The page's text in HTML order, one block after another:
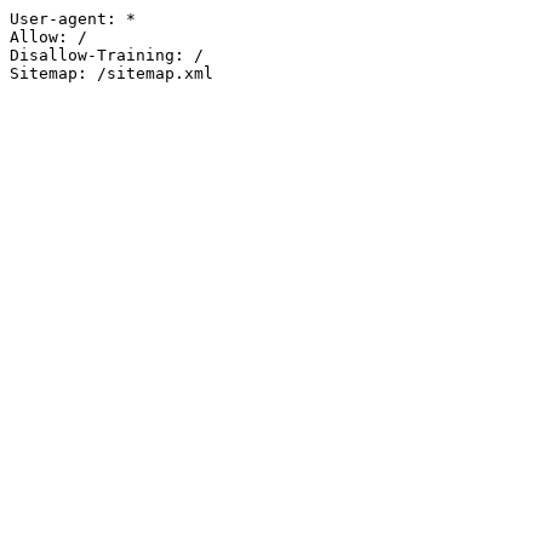
User-agent: *
Allow: /
Disallow-Training: /
Sitemap: /sitemap.xml